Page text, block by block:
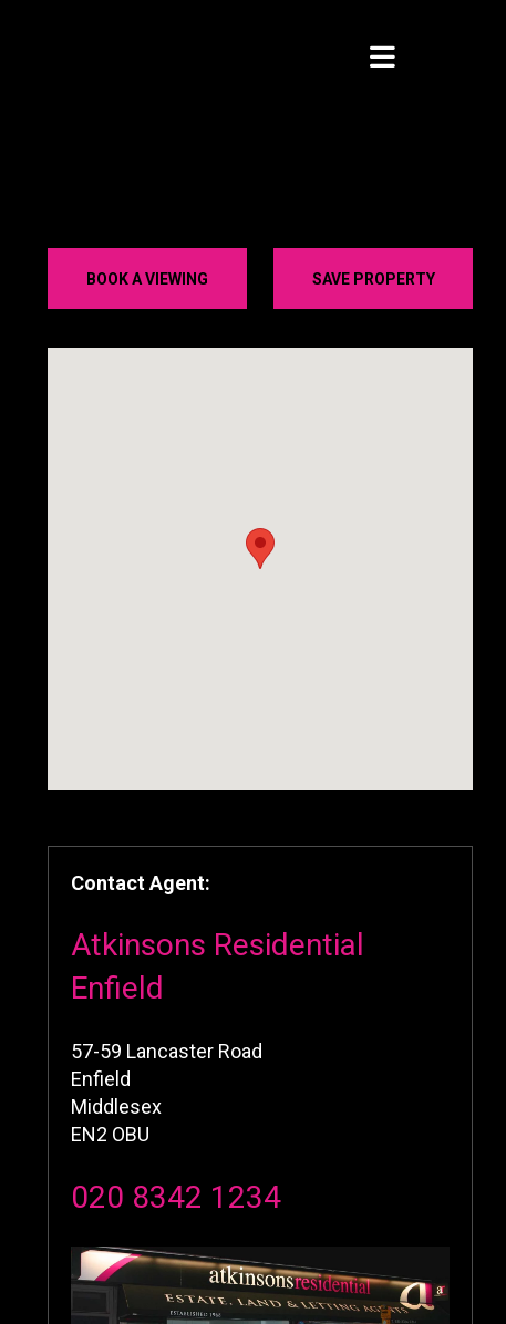
BOOK A VIEWING SAVE PROPERTY
Contact Agent:
Atkinsons Residential
Enfield
57-59 Lancaster Road
Enfield
Middlesex
EN2 OBU
020 8342 1234